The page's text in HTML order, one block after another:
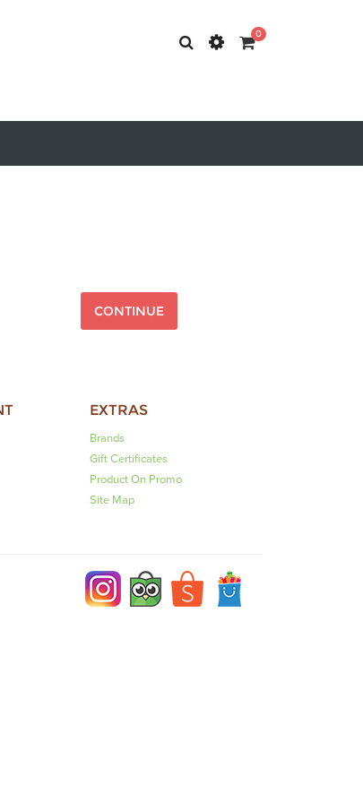
0
CONTINUE
EXTRAS
Brands
Gift Certificates
Product On Promo
Site Map